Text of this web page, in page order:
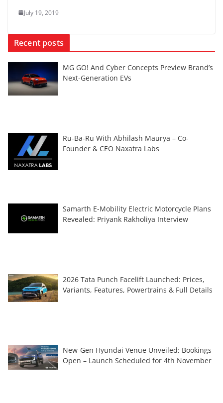
July 19, 2019
Recent posts
MG GO! And Cyber Concepts Preview Brand’s
Next-Generation EVs
Ru-Ba-Ru With Abhilash Maurya – Co-
Founder & CEO Naxatra Labs
Samarth E-Mobility Electric Motorcycle Plans
Revealed: Priyank Rakholiya Interview
2026 Tata Punch Facelift Launched: Prices,
Variants, Features, Powertrains & Full Details
New-Gen Hyundai Venue Unveiled; Bookings
Open – Launch Scheduled for 4th November